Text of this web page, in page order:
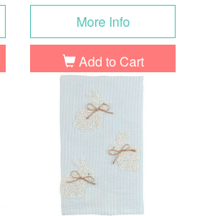
More Info
Add to Cart